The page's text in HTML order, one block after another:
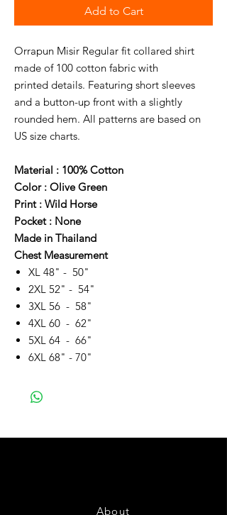
Add to Cart
Orrapun Misir Regular fit collared shirt
made of 100 cotton fabric with
printed details. Featuring short sleeves
and a button-up front with a slightly
rounded hem. All patterns are based on
US size charts.
Material : 100% Cotton
Color : Olive Green
Print : Wild Horse
Pocket : None
Made in Thailand
Chest Measurement
XL 48" - 50"
2XL 52" - 54"
3XL 56 - 58"
4XL 60 - 62"
5XL 64 - 66"
6XL 68" - 70"
About